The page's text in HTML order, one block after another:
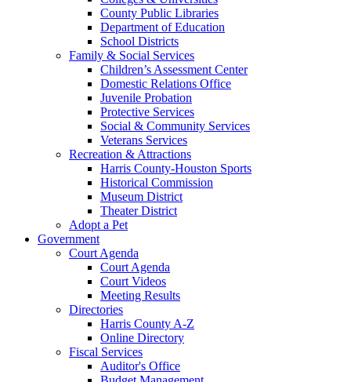
County Public Libraries
Department of Education
School Districts
Family & Social Services
Children’s Assessment Center
Domestic Relations Office
Juvenile Probation
Protective Services
Social & Community Services
Veterans Services
Recreation & Attractions
Harris County-Houston Sports
Historical Commission
Museum District
Theater District
Adopt a Pet
Government
Court Agenda
Court Agenda
Court Videos
Meeting Results
Directories
Harris County A-Z
Online Directory
Fiscal Services
Auditor's Office